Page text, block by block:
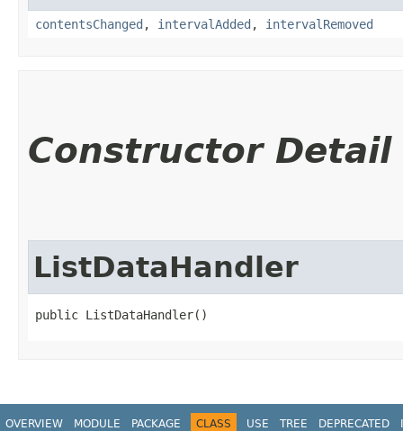
contentsChanged , intervalAdded , intervalRemoved
Constructor Detail
ListDataHandler
public ListDataHandler()
OVERVIEW MODULE PACKAGE CLASS USE TREE DEPRECATED